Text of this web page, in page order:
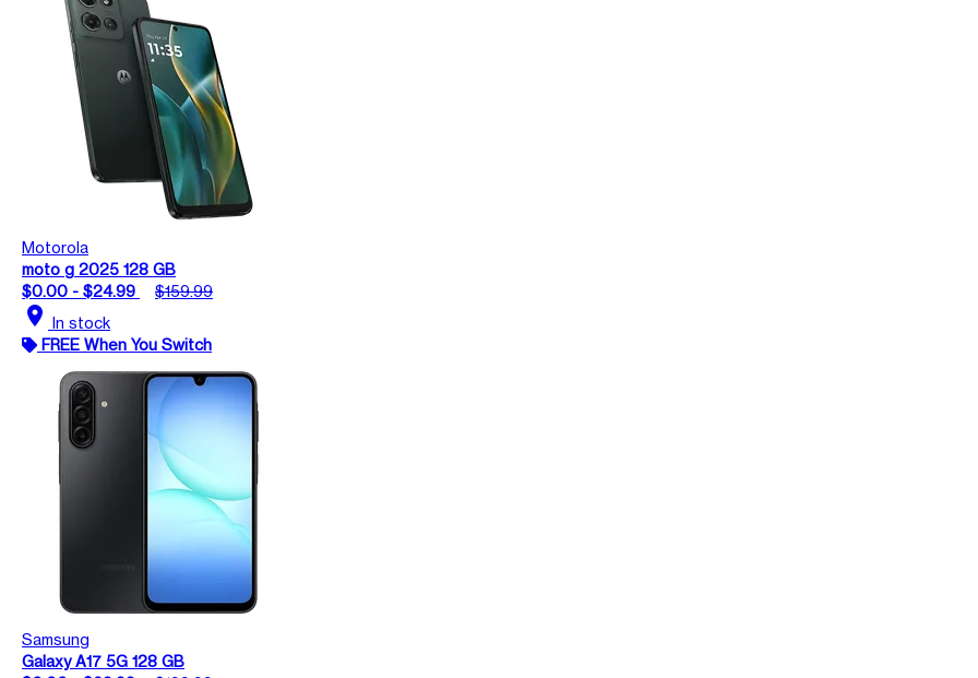
Motorola
moto g 2025 128 GB
$0.00 - $24.99
$159.99
location_on In stock
FREE When You Switch
Samsung
Galaxy A17 5G 128 GB